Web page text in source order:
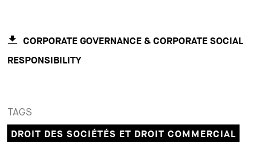
CORPORATE GOVERNANCE & CORPORATE SOCIAL
RESPONSIBILITY
TAGS
DROIT DES SOCIÉTÉS ET DROIT COMMERCIAL